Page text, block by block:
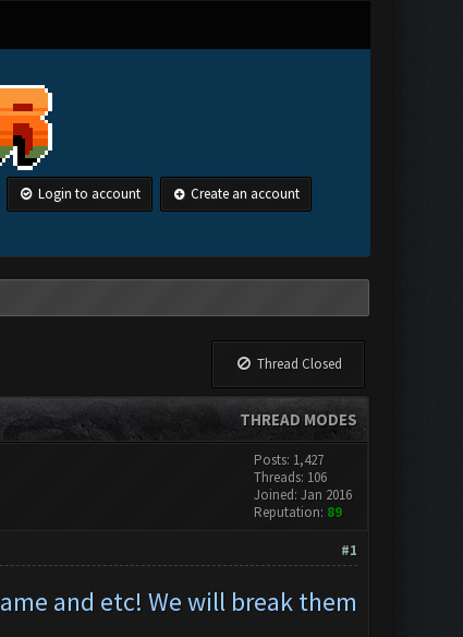
Login to account Create an account
Thread Closed
THREAD MODES
Posts: 1,427
Threads: 106
Joined: Jan 2016
Reputation: 89
#1
and etc! We will break them